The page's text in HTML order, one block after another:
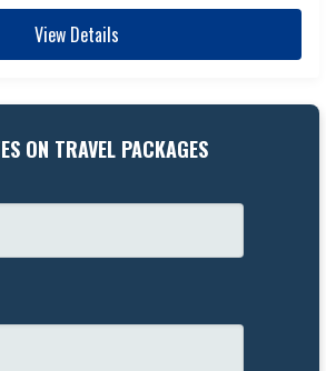
View Details
ON TRAVEL PACKAGES